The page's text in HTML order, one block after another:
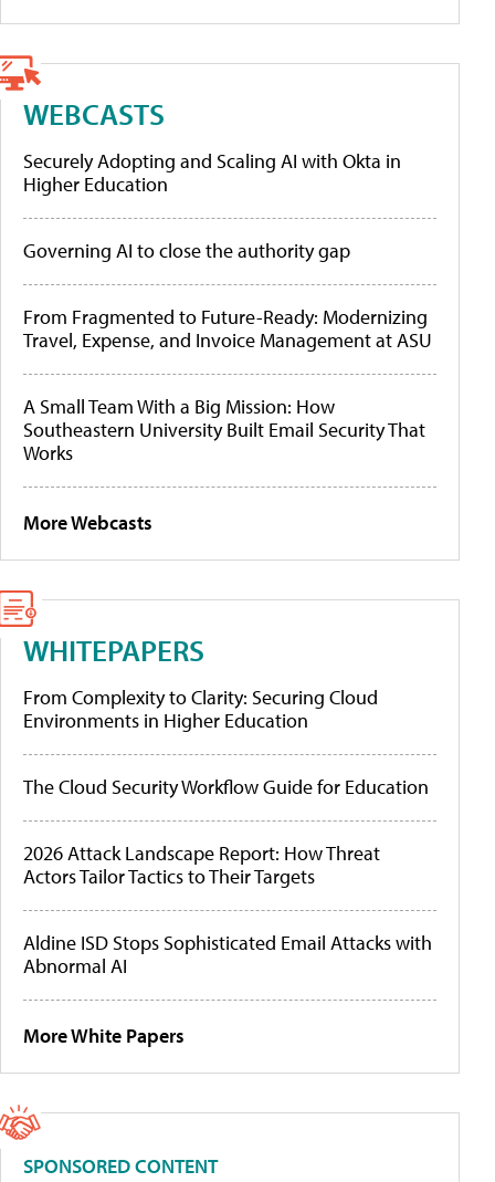
WEBCASTS
Securely Adopting and Scaling AI with Okta in
Higher Education
Governing AI to close the authority gap
From Fragmented to Future-Ready: Modernizing
Travel, Expense, and Invoice Management at ASU
A Small Team With a Big Mission: How
Southeastern University Built Email Security That
Works
More Webcasts
WHITEPAPERS
From Complexity to Clarity: Securing Cloud
Environments in Higher Education
The Cloud Security Workflow Guide for Education
2026 Attack Landscape Report: How Threat
Actors Tailor Tactics to Their Targets
Aldine ISD Stops Sophisticated Email Attacks with
Abnormal AI
More White Papers
SPONSORED CONTENT